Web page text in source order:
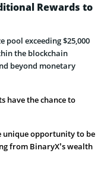
Rewards to
pool exceeding $25,000
the blockchain
beyond monetary
have the chance to
unique opportunity to be
from BinaryX’s wealth